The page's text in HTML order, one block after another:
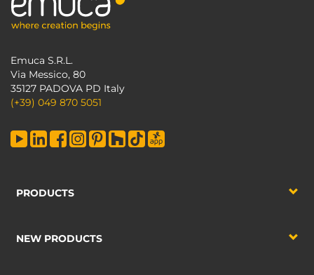
Emuca S.R.L.
Via Messico, 80
35127 PADOVA PD Italy
(+39) 049 870 5051
PRODUCTS
NEW PRODUCTS